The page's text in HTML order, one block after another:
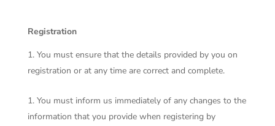
Registration
You must ensure that the details provided by you on
registration or at any time are correct and complete.
You must inform us immediately of any changes to the
information that you provide when registering by